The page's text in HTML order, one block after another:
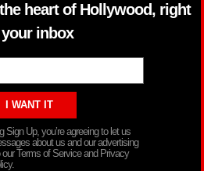
heart of Hollywood, right
inbox
Sign Up, you’re agreeing to let us
about us and our advertising
Terms of Service and Privacy